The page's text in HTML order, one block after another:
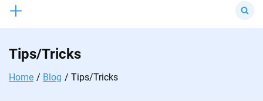
for:
Tips/Tricks
Home Blog Tips/Tricks